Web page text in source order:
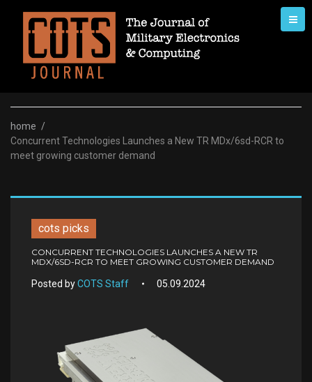
content
home /
Concurrent Technologies Launches a New TR MDx/6sd-RCR to
meet growing customer demand
cots picks
CONCURRENT TECHNOLOGIES LAUNCHES A NEW TR
MDX/6SD-RCR TO MEET GROWING CUSTOMER DEMAND
Posted byCOTS Staff 05.09.2024